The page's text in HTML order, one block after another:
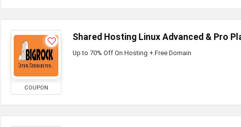
COUPON
Shared Hosting Linux Advanced & Pro
Up to 70% Off On Hosting + Free Domain